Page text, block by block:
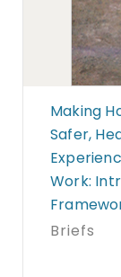
Making
Safer,
Work:
Briefs